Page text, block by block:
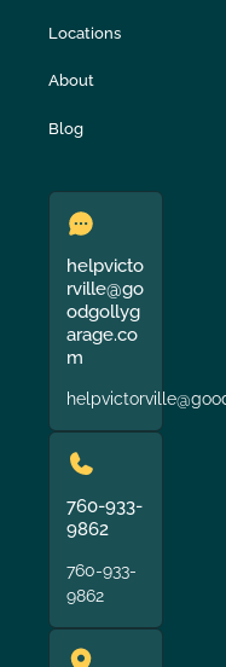
Locations
About
Blog
helpvicto
rville@go
odgollyg
arage.co
m
760-933-
9862
760-933-
9862